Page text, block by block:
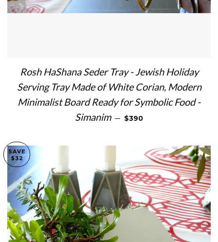
Rosh HaShana Seder Tray - Jewish Holiday
Serving Tray Made of White Corian, Modern
Minimalist Board Ready for Symbolic Food -
Simanim — REGULAR PRICE
$390
SAVE
$32